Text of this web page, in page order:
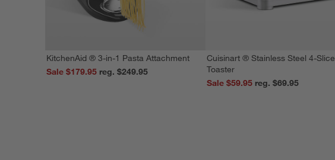
KitchenAid ® 3-in-1 Pasta Attachment
Sale $179.95
reg. $249.95
Cuisinart ® Stainless Steel 4-Slice
Toaster
Sale $59.95
reg. $69.95